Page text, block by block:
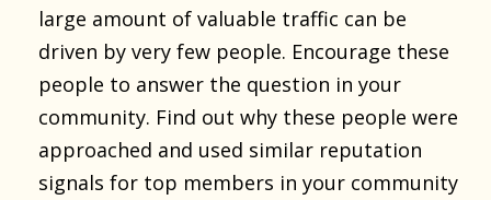
large amount of valuable traffic can be
driven by very few people. Encourage these
people to answer the question in your
community. Find out why these people were
approached and used similar reputation
signals for top members in your community